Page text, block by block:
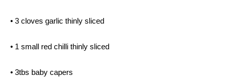
• 3 cloves garlic thinly sliced
• 1 small red chilli thinly sliced
• 3tbs baby capers